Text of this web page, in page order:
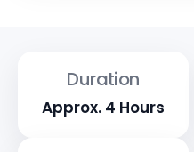
Duration
Approx. 4 Hours